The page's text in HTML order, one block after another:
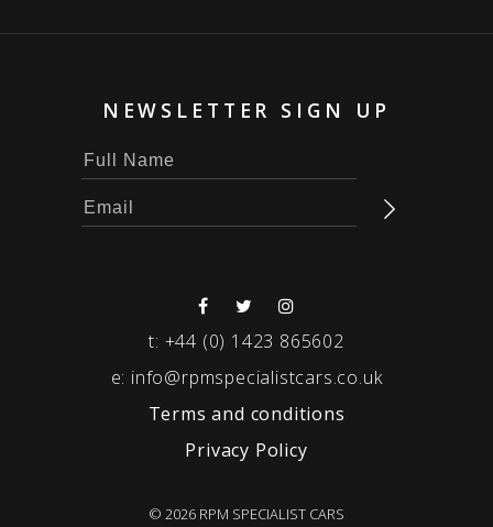
NEWSLETTER SIGN UP
t: +44 (0) 1423 865602
e: info@rpmspecialistcars.co.uk
Terms and conditions
Privacy Policy
© 2026 RPM SPECIALIST CARS